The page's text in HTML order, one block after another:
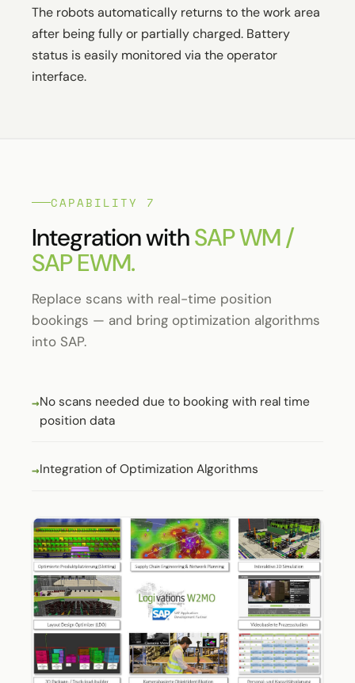
The robots automatically returns to the work area
after being fully or partially charged. Battery
status is easily monitored via the operator
interface.
CAPABILITY 7
Integration withSAP WM /
SAP EWM.
Replace scans with real-time position
bookings — and bring optimization algorithms
into SAP.
No scans needed due to booking with real time
position data
Integration of Optimization Algorithms